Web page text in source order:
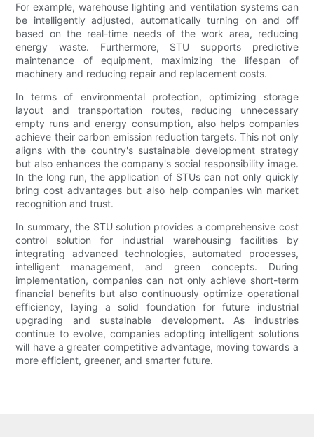
For example, warehouse lighting and ventilation systems can
be intelligently adjusted, automatically turning on and off
based on the real-time needs of the work area, reducing
energy waste. Furthermore, STU supports predictive
maintenance of equipment, maximizing the lifespan of
machinery and reducing repair and replacement costs.
In terms of environmental protection, optimizing storage
layout and transportation routes, reducing unnecessary
empty runs and energy consumption, also helps companies
achieve their carbon emission reduction targets. This not only
aligns with the country's sustainable development strategy
but also enhances the company's social responsibility image.
In the long run, the application of STUs can not only quickly
bring cost advantages but also help companies win market
recognition and trust.
In summary, the STU solution provides a comprehensive cost
control solution for industrial warehousing facilities by
integrating advanced technologies, automated processes,
intelligent management, and green concepts. During
implementation, companies can not only achieve short-term
financial benefits but also continuously optimize operational
efficiency, laying a solid foundation for future industrial
upgrading and sustainable development. As industries
continue to evolve, companies adopting intelligent solutions
will have a greater competitive advantage, moving towards a
more efficient, greener, and smarter future.